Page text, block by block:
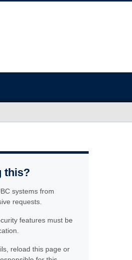
this?
systems from
requests.
features must be
reload this page or